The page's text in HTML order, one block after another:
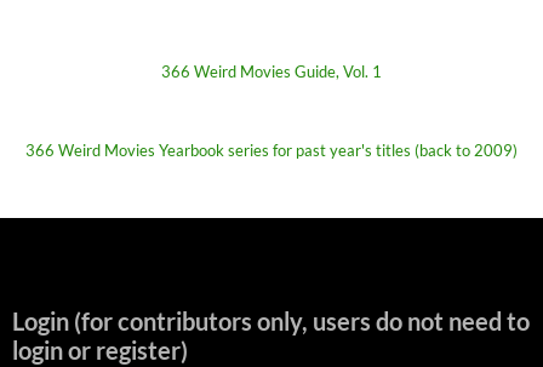
366 Weird Movies Guide, Vol. 1
366 Weird Movies Yearbook series for past year's titles (back to 2009)
Login (for contributors only, users do not need to
login or register)